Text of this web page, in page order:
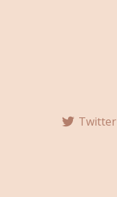
Twitter